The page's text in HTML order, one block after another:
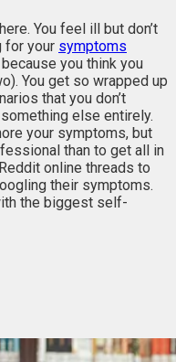
You feel ill but don’t
for your symptoms
you think you
You get so wrapped up
that you don’t
else entirely.
your symptoms, but
than to get all in
online threads to
their symptoms.
the biggest self-